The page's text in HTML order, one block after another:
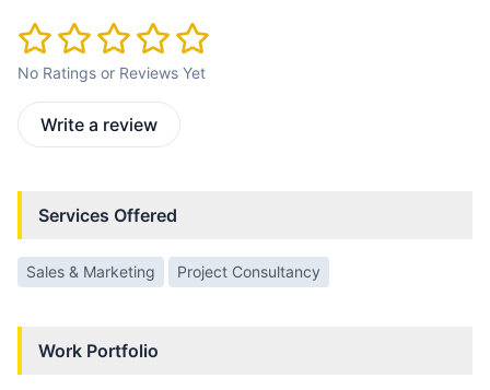
No Ratings or Reviews Yet
Write a review
Services Offered
Sales & Marketing Project Consultancy
Work Portfolio